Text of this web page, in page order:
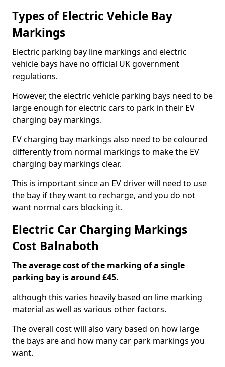
Types of Electric Vehicle Bay
Markings
Electric parking bay line markings and electric
vehicle bays have no official UK government
regulations.
However, the electric vehicle parking bays need to be
large enough for electric cars to park in their EV
charging bay markings.
EV charging bay markings also need to be coloured
differently from normal markings to make the EV
charging bay markings clear.
This is important since an EV driver will need to use
the bay if they want to recharge, and you do not
want normal cars blocking it.
Electric Car Charging Markings
Cost Balnaboth
The average cost of the marking of a single
parking bay is around £45.
although this varies heavily based on line marking
material as well as various other factors.
The overall cost will also vary based on how large
the bays are and how many car park markings you
want.